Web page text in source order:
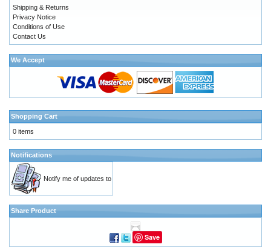
Shipping & Returns
Privacy Notice
Conditions of Use
Contact Us
We Accept
Shopping Cart
0 items
Notifications
Notify me of updates to
Share Product
Save